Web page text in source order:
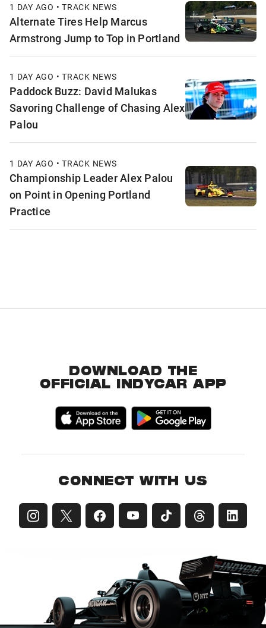
1 DAY AGO • TRACK NEWS
Alternate Tires Help Marcus
Armstrong Jump to Top in Portland
1 DAY AGO • TRACK NEWS
Paddock Buzz: David Malukas
Savoring Challenge of Chasing Alex
Palou
1 DAY AGO • TRACK NEWS
Championship Leader Alex Palou
on Point in Opening Portland
Practice
DOWNLOAD THE
OFFICIAL INDYCAR APP
CONNECT WITH US